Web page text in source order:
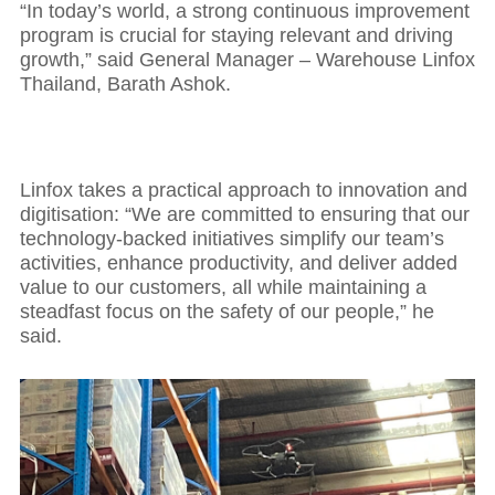
“In today’s world, a strong continuous improvement
program is crucial for staying relevant and driving
growth,” said General Manager – Warehouse Linfox
Thailand, Barath Ashok.
Linfox takes a practical approach to innovation and
digitisation: “We are committed to ensuring that our
technology-backed initiatives simplify our team’s
activities, enhance productivity, and deliver added
value to our customers, all while maintaining a
steadfast focus on the safety of our people,” he
said.